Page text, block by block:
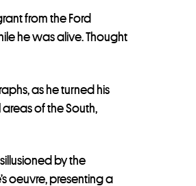
from the Ford
he was alive. Thought
as he turned his
of the South,
by the
oeuvre, presenting a